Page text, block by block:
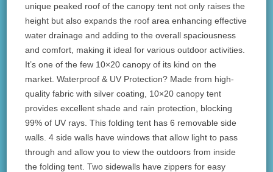
unique peaked roof of the canopy tent not only raises the
height but also expands the roof area enhancing effective
water drainage and adding to the overall spaciousness
and comfort, making it ideal for various outdoor activities.
It’s one of the few 10×20 canopy of its kind on the
market. Waterproof & UV Protection? Made from high-
quality fabric with silver coating, 10×20 canopy tent
provides excellent shade and rain protection, blocking
99% of UV rays. This folding tent has 6 removable side
walls. 4 side walls have windows that allow light to pass
through and allow you to view the outdoors from inside
the folding tent. Two sidewalls have zippers for easy